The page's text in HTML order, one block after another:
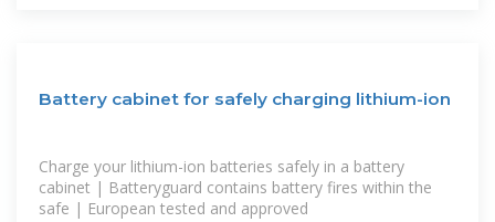
Battery cabinet for safely charging lithium-ion
Charge your lithium-ion batteries safely in a battery
cabinet | Batteryguard contains battery fires within the
safe | European tested and approved